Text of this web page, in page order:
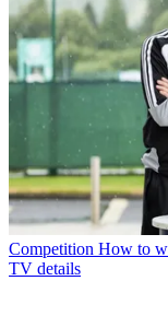
Competition How to
TV details